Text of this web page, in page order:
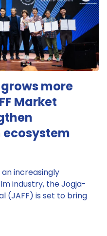
more
Market
ecosystem
increasingly
industry, the Jogja-
(JAFF) is set to bring